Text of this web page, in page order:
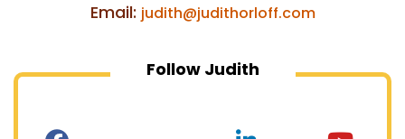
Email: judith@judithorloff.com
Follow Judith